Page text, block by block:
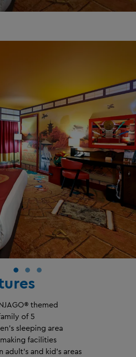
themed
of 5
sleeping area
facilities
adult's and kid's areas